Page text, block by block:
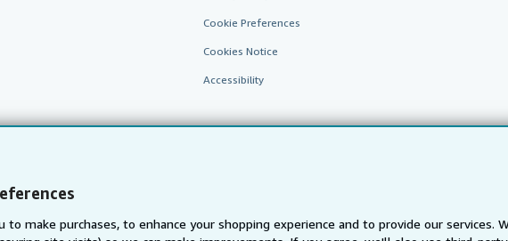
to make purchases, to enhance your shopping experience and to provide our
Cookie Preferences
Cookies Notice
Accessibility